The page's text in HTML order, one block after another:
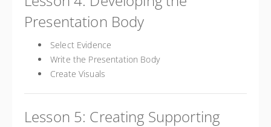
Presentation Body
Select Evidence
Write the Presentation Body
Create Visuals
Lesson 5: Creating Supporting